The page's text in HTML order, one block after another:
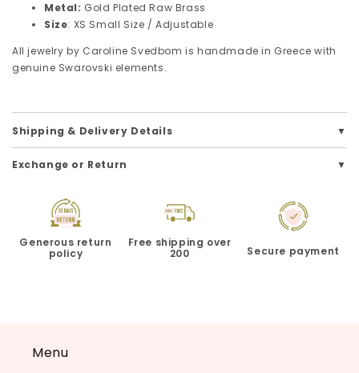
Metal: Gold Plated Raw Brass
Size: XS Small Size / Adjustable
All jewelry by Caroline Svedbom is handmade in Greece with
genuine Swarovski elements.
Shipping & Delivery Details
Exchange or Return
Generous return
policy
Free shipping over
200
Secure payment
Menu